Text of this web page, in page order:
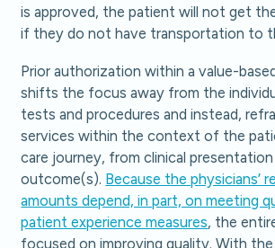
is approved, the patient will not get
if they do not have transportation to
Prior authorization within a value-
shifts the focus away from the
tests and procedures and instead,
services within the context of the
care journey, from clinical
outcome(s). Because the physicians’
amounts depend, in part, on meeting
patient experience measures, the
focused on improving quality. With the